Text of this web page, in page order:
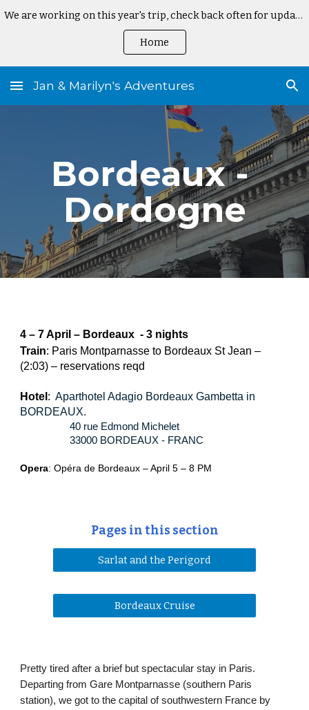
We are working on this year's trip, check back often for updates
Home
Jan & Marilyn's Adventures
Bordeaux -
Dordogne
4 – 7 April – Bordeaux  - 3 nights
Train: Paris Montparnasse to Bordeaux St Jean –
(2:03) – reservations reqd
Hotel : Aparthotel Adagio Bordeaux Gambetta in
BORDEAUX.
40 rue Edmond Michelet
33000 BORDEAUX - FRANC
Opera: Opéra de Bordeaux – April 5 – 8 PM
Pages in this section
Sarlat and the Perigord
Bordeaux Cruise
Pretty tired after a brief but spectacular stay in Paris.
Departing from Gare Montparnasse (southern Paris
station), we got to the capital of southwestern France by